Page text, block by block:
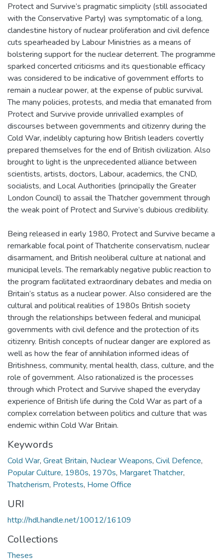
Protect and Survive’s pragmatic simplicity (still associated
with the Conservative Party) was symptomatic of a long,
clandestine history of nuclear proliferation and civil defence
cuts spearheaded by Labour Ministries as a means of
bolstering support for the nuclear deterrent. The programme
sparked concerted criticisms and its questionable efficacy
was considered to be indicative of government efforts to
remain a nuclear power, at the expense of public survival.
The many policies, protests, and media that emanated from
Protect and Survive provide unrivalled examples of
discourses between governments and citizenry during the
Cold War, indelibly capturing how British leaders covertly
prepared themselves for the end of British civilization. Also
brought to light is the unprecedented alliance between
scientists, artists, doctors, Labour, academics, the CND,
socialists, and Local Authorities (principally the Greater
London Council) to assail the Thatcher government through
the weak point of Protect and Survive’s dubious credibility.
Being released in early 1980, Protect and Survive became a
remarkable focal point of Thatcherite conservatism, nuclear
disarmament, and British neoliberal culture at national and
municipal levels. The remarkably negative public reaction to
the program facilitated extraordinary debates and media on
Britain’s status as a nuclear power. Also considered are the
cultural and political realities of 1980s British society
through the relationships between federal and municipal
governments with civil defence and the protection of its
citizenry. British concepts of nuclear danger are explored as
well as how the fear of annihilation informed ideas of
Britishness, community, mental health, class, culture, and the
role of government. Also rationalized is the processes
through which Protect and Survive shaped the everyday
experience of British life during the Cold War as part of a
complex correlation between politics and culture that was
endemic within Cold War Britain.
Keywords
Cold War, Great Britain, Nuclear Weapons, Civil Defence,
Popular Culture, 1980s, 1970s, Margaret Thatcher,
Thatcherism, Protests, Home Office
URI
http://hdl.handle.net/10012/16109
Collections
Theses